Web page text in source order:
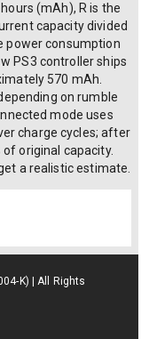
(mAh), R is the
capacity divided
power consumption
PS3 controller ships
570 mAh.
on rumble
mode uses
charge cycles; after
original capacity.
a realistic estimate.
K) | All Rights